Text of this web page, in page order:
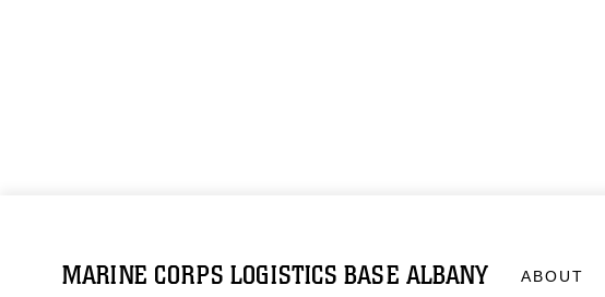
MARINE CORPS LOGISTICS BASE ALBANY
ABOUT